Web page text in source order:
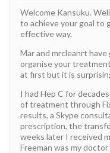
Welcome Kansuku.
to achieve your goal to
effective way.
Mar and mrcleanrt
organise your
at first but it is
I had Hep C for
of treatment through
results, a Skype
prescription, the
weeks later I received
Freeman was my